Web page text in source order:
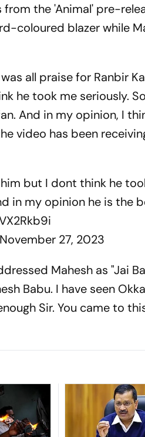
the 'Animal' pre-
coloured blazer while
all praise for Ranbir
he took me seriously.
And in my opinion, I
video has been
but I dont think he
in my opinion he is the
November 27, 2023
Mahesh as "Jai
Babu. I have seen
Sir. You came to